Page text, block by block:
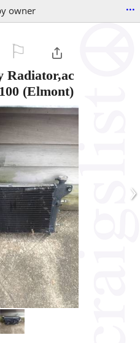
owner ...
Radiator,ac
(Elmont)
›